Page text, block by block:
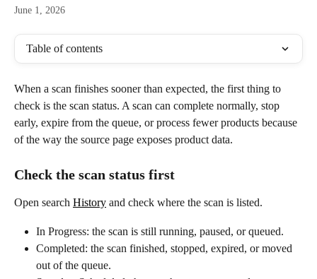
June 1, 2026
Table of contents
When a scan finishes sooner than expected, the first thing to
check is the scan status. A scan can complete normally, stop
early, expire from the queue, or process fewer products because
of the way the source page exposes product data.
Check the scan status first
Open search History and check where the scan is listed.
In Progress: the scan is still running, paused, or queued.
Completed: the scan finished, stopped, expired, or moved
out of the queue.